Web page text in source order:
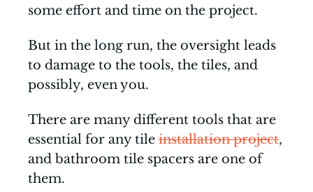
some effort and time on the project.
But in the long run, the oversight leads
to damage to the tools, the tiles, and
possibly, even you.
There are many different tools that are
essential for any tile installation project,
and bathroom tile spacers are one of
them.